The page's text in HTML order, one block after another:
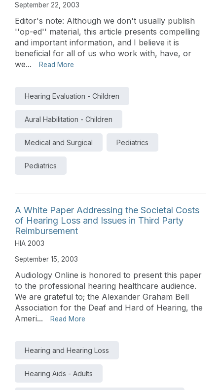
September 22, 2003
Editor's note: Although we don't usually publish
''op-ed'' material, this article presents compelling
and important information, and I believe it is
beneficial for all of us who work with, have, or
we...
Read More
Hearing Evaluation - Children
Aural Habilitation - Children
Medical and Surgical Pediatrics
Pediatrics
A White Paper Addressing the Societal Costs
of Hearing Loss and Issues in Third Party
Reimbursement
HIA 2003
September 15, 2003
Audiology Online is honored to present this paper
to the professional hearing healthcare audience.
We are grateful to; the Alexander Graham Bell
Association for the Deaf and Hard of Hearing, the
Ameri...
Read More
Hearing and Hearing Loss
Hearing Aids - Adults